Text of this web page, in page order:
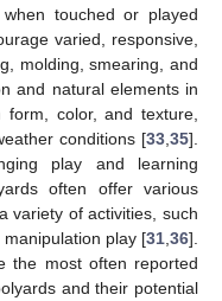
touched or played
varied, responsive,
molding, smearing, and
and natural elements in
color, and texture,
conditions [33 35].
play and learning
often offer various
variety of activities, such
play [31 36].
the most often reported
and their potential